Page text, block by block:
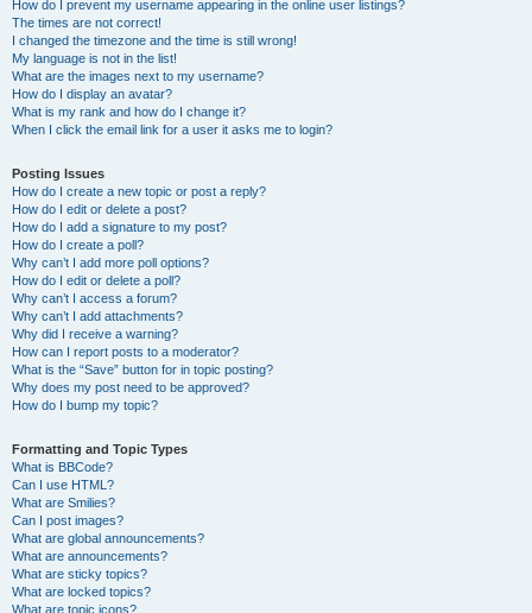
How do I prevent my username appearing in the online user listings?
The times are not correct!
I changed the timezone and the time is still wrong!
My language is not in the list!
What are the images next to my username?
How do I display an avatar?
What is my rank and how do I change it?
When I click the email link for a user it asks me to login?
Posting Issues
How do I create a new topic or post a reply?
How do I edit or delete a post?
How do I add a signature to my post?
How do I create a poll?
Why can’t I add more poll options?
How do I edit or delete a poll?
Why can’t I access a forum?
Why can’t I add attachments?
Why did I receive a warning?
How can I report posts to a moderator?
What is the “Save” button for in topic posting?
Why does my post need to be approved?
How do I bump my topic?
Formatting and Topic Types
What is BBCode?
Can I use HTML?
What are Smilies?
Can I post images?
What are global announcements?
What are announcements?
What are sticky topics?
What are locked topics?
What are topic icons?